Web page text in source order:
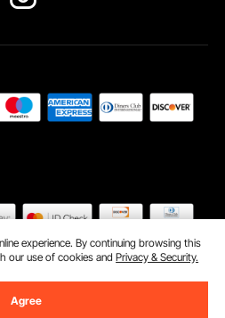
experience. By continuing browsing this
our use of cookies andPrivacy & Security.
Agree